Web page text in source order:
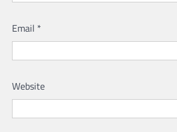
Email *
Website